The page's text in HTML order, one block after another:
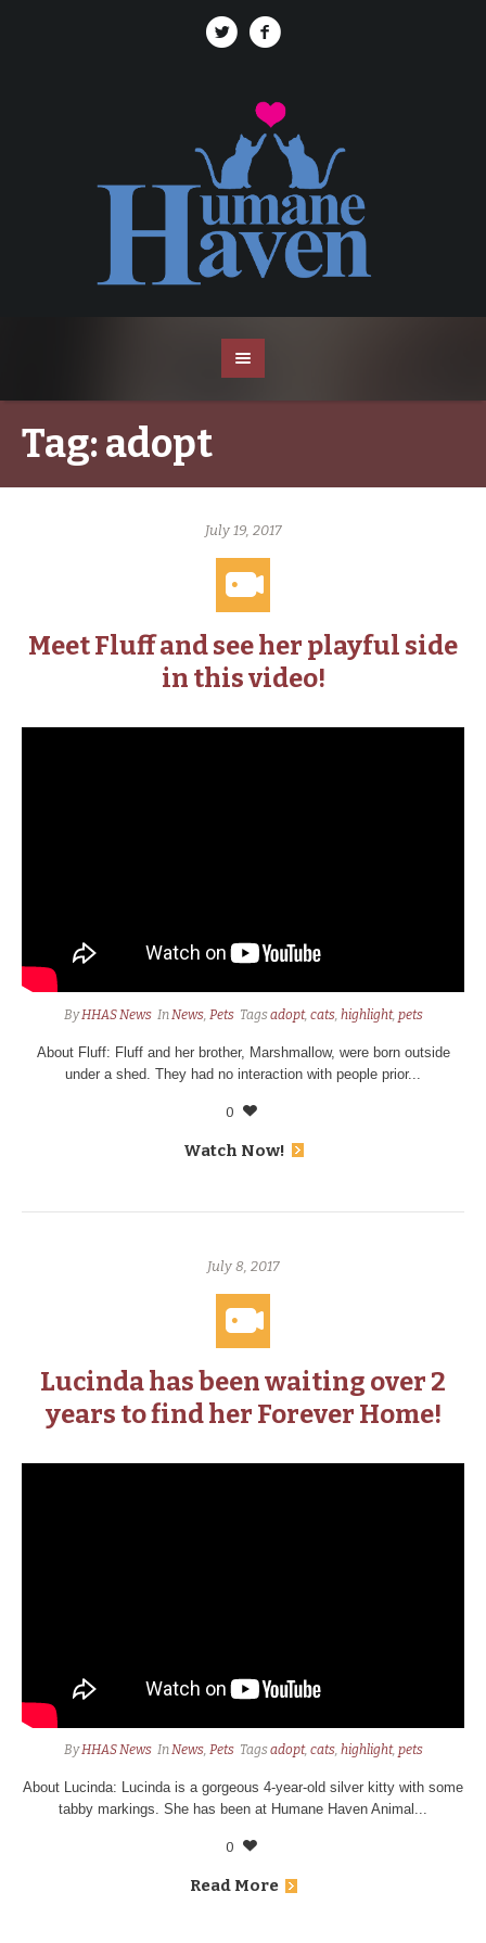
Tag:adopt
July 19, 2017
Meet Fluff and see her playful side
in this video!
ByHHAS News InNews, Pets Tagsadopt, cats, highlight, pets
About Fluff: Fluff and her brother, Marshmallow, were born outside
under a shed. They had no interaction with people prior...
0
Watch Now!
July 8, 2017
Lucinda has been waiting over 2
years to find her Forever Home!
ByHHAS News InNews, Pets Tagsadopt, cats, highlight, pets
About Lucinda: Lucinda is a gorgeous 4-year-old silver kitty with some
tabby markings. She has been at Humane Haven Animal...
0
Read More